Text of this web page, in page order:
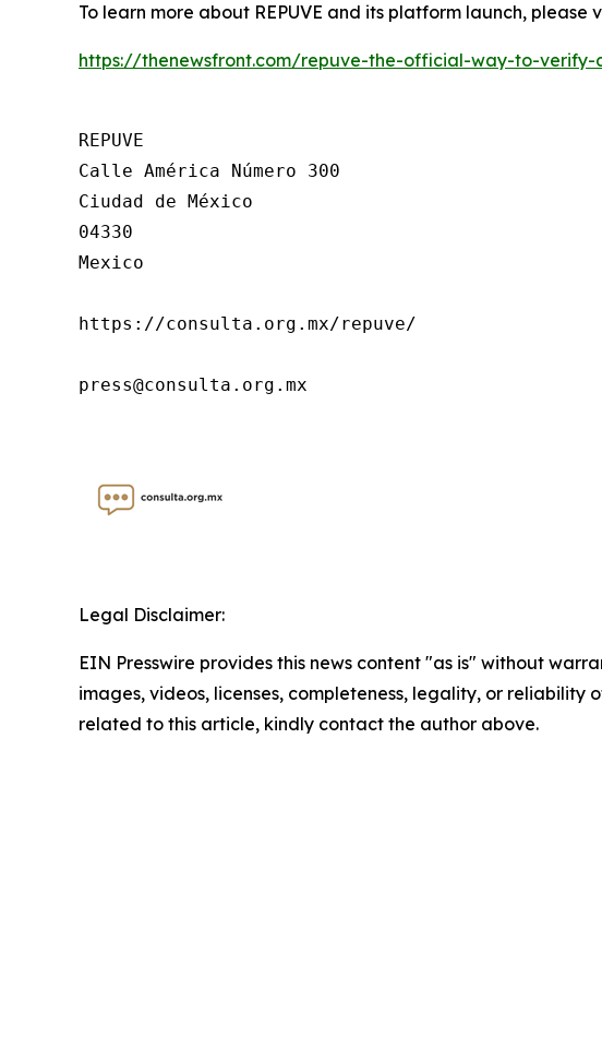
To learn more about REPUVE and its platform launch, please
https://thenewsfront.com/repuve-the-official-way-to-
REPUVE
Calle América Número 300
Ciudad de México
04330
Mexico
https://consulta.org.mx/repuve/
press@consulta.org.mx
Legal Disclaimer:
EIN Presswire provides this news content "as is" without
images, videos, licenses, completeness, legality, or
related to this article, kindly contact the author above.